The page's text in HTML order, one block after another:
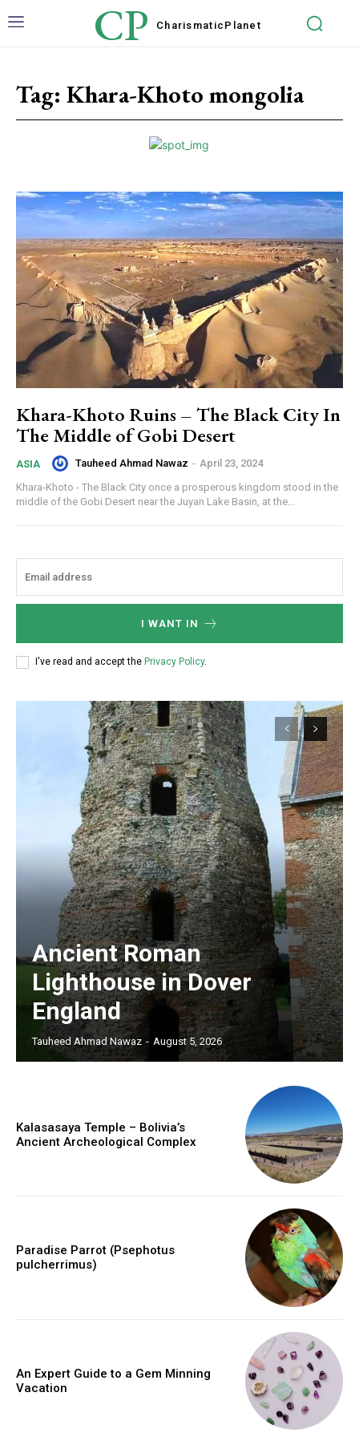
CP Charismatic Planet
Tag: Khara-Khoto mongolia
Khara-Khoto Ruins – The Black City In
The Middle of Gobi Desert
ASIA Tauheed Ahmad Nawaz - April 23, 2024
Khara-Khoto - The Black City once a prosperous kingdom stood in the
middle of the Gobi Desert near the Juyan Lake Basin, at the...
I WANT IN
I've read and accept the Privacy Policy.
Ancient Roman
Lighthouse in Dover
England
Tauheed Ahmad Nawaz - August 5, 2026
Kalasasaya Temple – Bolivia’s
Ancient Archeological Complex
Paradise Parrot (Psephotus
pulcherrimus)
An Expert Guide to a Gem Minning
Vacation